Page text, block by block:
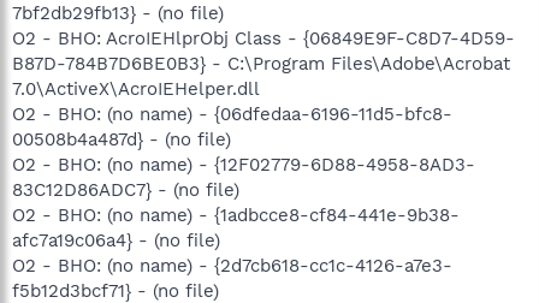
7bf2db29fb13} - (no file)
O2 - BHO: AcroIEHlprObj Class - {06849E9F-C8D7-4D59-
B87D-784B7D6BE0B3} - C:\Program Files\Adobe\Acrobat
7.0\ActiveX\AcroIEHelper.dll
O2 - BHO: (no name) - {06dfedaa-6196-11d5-bfc8-
00508b4a487d} - (no file)
O2 - BHO: (no name) - {12F02779-6D88-4958-8AD3-
83C12D86ADC7} - (no file)
O2 - BHO: (no name) - {1adbcce8-cf84-441e-9b38-
afc7a19c06a4} - (no file)
O2 - BHO: (no name) - {2d7cb618-cc1c-4126-a7e3-
f5b12d3bcf71} - (no file)